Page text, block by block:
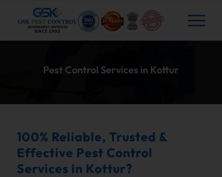
Pest Control Services in Kottur
100% Reliable, Trusted &
Effective Pest Control
Services in Kottur?